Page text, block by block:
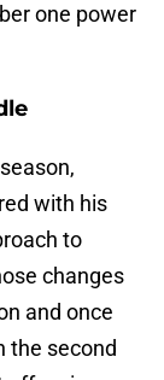
one power
with his
to
changes
and once
the second